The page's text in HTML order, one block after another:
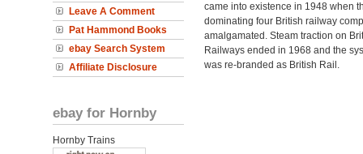
Leave A Comment
Pat Hammond Books
ebay Search System
Affiliate Disclosure
ebay for Hornby
Hornby Trains
came into existence in 1948 when
dominating four British railway
amalgamated. Steam traction on
Railways ended in 1968 and the
was re-branded as British Rail.